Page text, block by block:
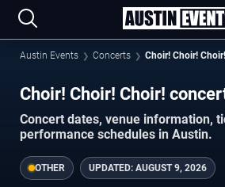
Austin Events Concerts Choir! Choir! Choir!
Choir! Choir! Choir!
Concert dates, venue information,
performance schedules in Austin.
OTHER UPDATED: AUGUST 9, 2026